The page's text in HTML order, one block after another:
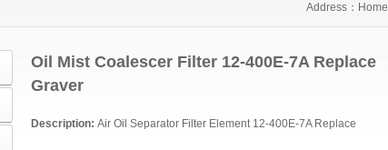
Address： Home
Oil Mist Coalescer Filter 12-400E-7A Replace
Graver
Description: Air Oil Separator Filter Element 12-400E-7A Replace